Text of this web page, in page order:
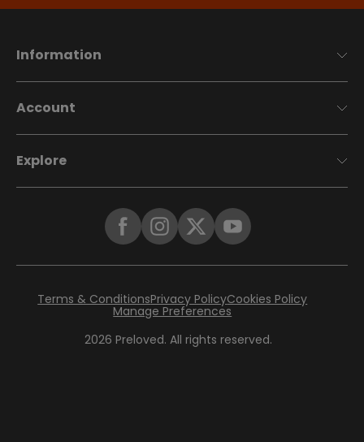
Information
Account
Explore
2026 Preloved. All rights reserved.
Terms & ConditionsPrivacy PolicyCookies Policy
Manage Preferences